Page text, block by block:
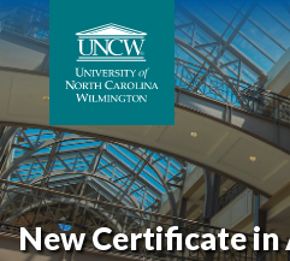
New Certificate in